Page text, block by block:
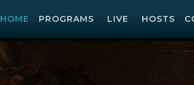
HOME PROGRAMS LIVE HOSTS